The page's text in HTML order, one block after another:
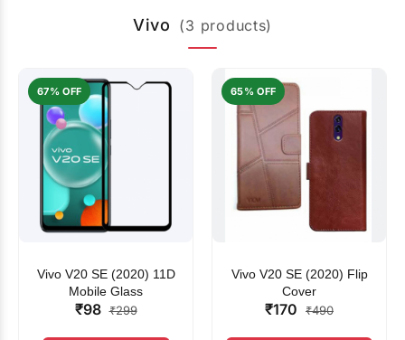
Vivo (3 products)
67% OFF
Vivo V20 SE (2020) 11D
Mobile Glass
₹98 ₹299
65% OFF
Vivo V20 SE (2020) Flip
Cover
₹170 ₹490